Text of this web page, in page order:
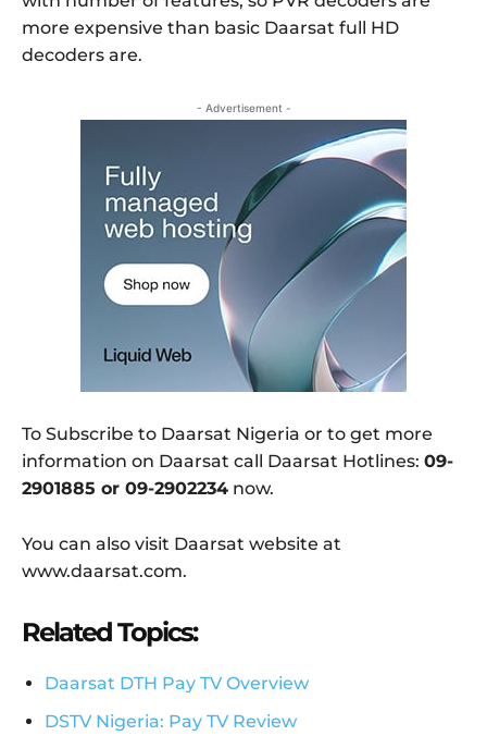
more expensive than basic Daarsat full HD
decoders are.
- Advertisement -
To Subscribe to Daarsat Nigeria or to get more
information on Daarsat call Daarsat Hotlines: 09-
2901885 or 09-2902234 now.
You can also visit Daarsat website at
www.daarsat.com.
Related Topics:
Daarsat DTH Pay TV Overview
DSTV Nigeria: Pay TV Review